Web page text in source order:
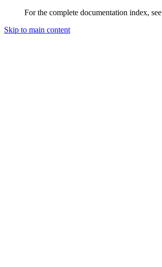
For the complete documentation index, see
Skip to main content